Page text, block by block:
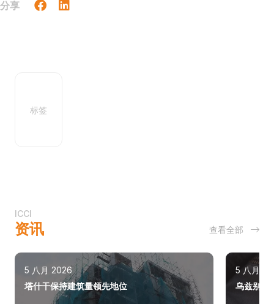
分享
标签
ICCI
资讯 查看全部
5 八月 2026
塔什干保持建筑量领先地位
5 八月
乌兹别克